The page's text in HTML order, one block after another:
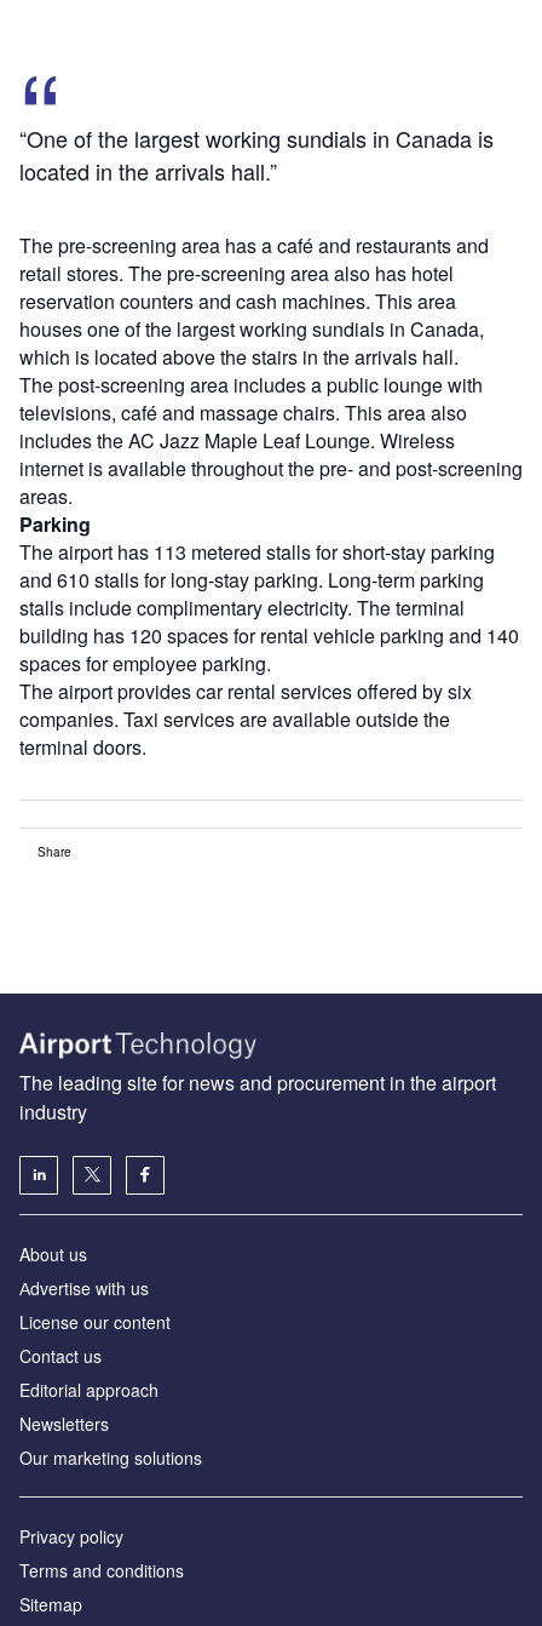
“One of the largest working sundials in Canada is
located in the arrivals hall.”
The pre-screening area has a café and restaurants and
retail stores. The pre-screening area also has hotel
reservation counters and cash machines. This area
houses one of the largest working sundials in Canada,
which is located above the stairs in the arrivals hall.
The post-screening area includes a public lounge with
televisions, café and massage chairs. This area also
includes the AC Jazz Maple Leaf Lounge. Wireless
internet is available throughout the pre- and post-screening
areas.
Parking
The airport has 113 metered stalls for short-stay parking
and 610 stalls for long-stay parking. Long-term parking
stalls include complimentary electricity. The terminal
building has 120 spaces for rental vehicle parking and 140
spaces for employee parking.
The airport provides car rental services offered by six
companies. Taxi services are available outside the
terminal doors.
Share
The leading site for news and procurement in the airport
industry
About us
Аdvertise with us
License our content
Contact us
Editorial approach
Newsletters
Our marketing solutions
Privacy policy
Terms and conditions
Sitemap